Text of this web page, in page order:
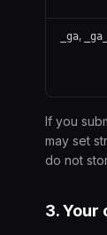
_ga,
If you
may set
do not
3. Your